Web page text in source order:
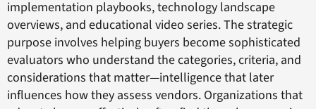
implementation playbooks, technology landscape
overviews, and educational video series. The strategic
purpose involves helping buyers become sophisticated
evaluators who understand the categories, criteria, and
considerations that matter—intelligence that later
influences how they assess vendors. Organizations that